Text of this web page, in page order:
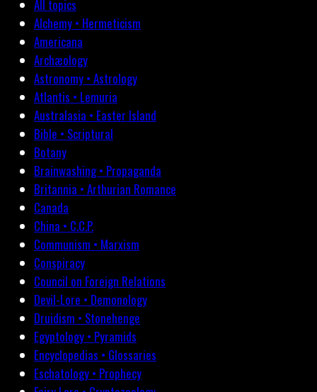
All topics
Alchemy • Hermeticism
Americana
Archæology
Astronomy • Astrology
Atlantis • Lemuria
Australasia • Easter Island
Bible • Scriptural
Botany
Brainwashing • Propaganda
Britannia • Arthurian Romance
Canada
China • C.C.P.
Communism • Marxism
Conspiracy
Council on Foreign Relations
Devil-Lore • Demonology
Druidism • Stonehenge
Egyptology • Pyramids
Encyclopedias • Glossaries
Eschatology • Prophecy